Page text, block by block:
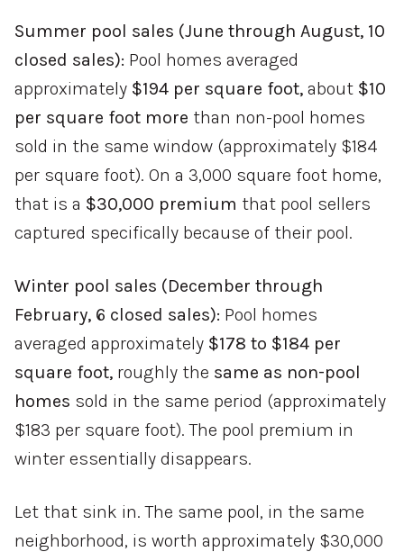
Summer pool sales (June through August, 10
closed sales): Pool homes averaged
approximately $194 per square foot, about $10
per square foot more than non-pool homes
sold in the same window (approximately $184
per square foot). On a 3,000 square foot home,
that is a $30,000 premium that pool sellers
captured specifically because of their pool.
Winter pool sales (December through
February, 6 closed sales): Pool homes
averaged approximately $178 to $184 per
square foot, roughly the same as non-pool
homes sold in the same period (approximately
$183 per square foot). The pool premium in
winter essentially disappears.
Let that sink in. The same pool, in the same
neighborhood, is worth approximately $30,000